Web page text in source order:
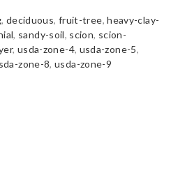
, deciduous, fruit-tree,heavy-clay-
, sandy-soil, scion, scion-
, usda-zone-4, usda-zone-5,
zone-8,usda-zone-9